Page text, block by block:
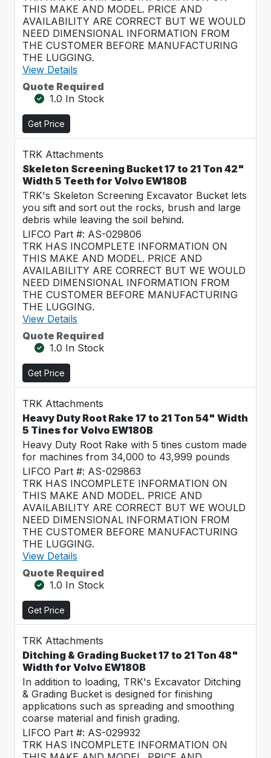
THIS MAKE AND MODEL. PRICE AND
AVAILABILITY ARE CORRECT BUT WE WOULD
NEED DIMENSIONAL INFORMATION FROM
THE CUSTOMER BEFORE MANUFACTURING
THE LUGGING.
View Details
Quote Required
1.0 In Stock
Get Price
TRK Attachments
Skeleton Screening Bucket 17 to 21 Ton 42"
Width 5 Teeth for Volvo EW180B
TRK's Skeleton Screening Excavator Bucket lets
you sift and sort out the rocks, brush and large
debris while leaving the soil behind.
LIFCO Part #: AS-029806
TRK HAS INCOMPLETE INFORMATION ON
THIS MAKE AND MODEL. PRICE AND
AVAILABILITY ARE CORRECT BUT WE WOULD
NEED DIMENSIONAL INFORMATION FROM
THE CUSTOMER BEFORE MANUFACTURING
THE LUGGING.
View Details
Quote Required
1.0 In Stock
Get Price
TRK Attachments
Heavy Duty Root Rake 17 to 21 Ton 54" Width
5 Tines for Volvo EW180B
Heavy Duty Root Rake with 5 tines custom made
for machines from 34,000 to 43,999 pounds
LIFCO Part #: AS-029863
TRK HAS INCOMPLETE INFORMATION ON
THIS MAKE AND MODEL. PRICE AND
AVAILABILITY ARE CORRECT BUT WE WOULD
NEED DIMENSIONAL INFORMATION FROM
THE CUSTOMER BEFORE MANUFACTURING
THE LUGGING.
View Details
Quote Required
1.0 In Stock
Get Price
TRK Attachments
Ditching & Grading Bucket 17 to 21 Ton 48"
Width for Volvo EW180B
In addition to loading, TRK's Excavator Ditching
& Grading Bucket is designed for finishing
applications such as spreading and smoothing
coarse material and finish grading.
LIFCO Part #: AS-029932
TRK HAS INCOMPLETE INFORMATION ON